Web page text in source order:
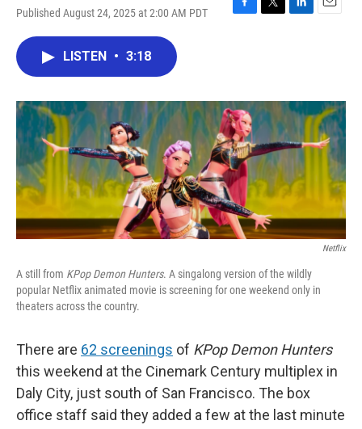
Published August 24, 2025 at 2:00 AM PDT
F
o
k
T
r
L
I
n
E
LISTEN • 3:18
Netflix
A still from KPop Demon Hunters. A singalong version of the wildly
popular Netflix animated movie is screening for one weekend only in
theaters across the country.
There are 62 screenings of KPop Demon Hunters
this weekend at the Cinemark Century multiplex in
Daly City, just south of San Francisco. The box
office staff said they added a few at the last minute